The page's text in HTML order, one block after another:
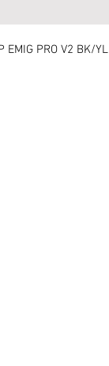
EMIG PRO V2 BK/YL